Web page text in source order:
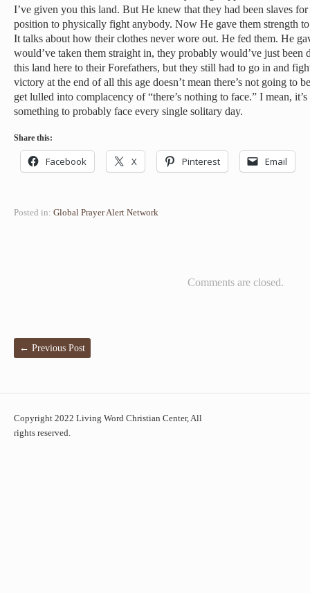
I’ve given you this land. But He knew that they had been slaves
position to physically fight anybody. Now He gave them strength
It talks about how their clothes never wore out. He fed them. He
would’ve taken them straight in, they probably would’ve just been
this land here to their Forefathers, but they still had to go in and
victory at the end of all this age doesn’t mean there’s not going to
get lulled into complacency of “there’s nothing to face.” I mean,
something to probably face every single solitary day.
Share this:
Facebook X Pinterest Email
Posted in: Global Prayer Alert Network
Comments are closed.
← Previous Post
Copyright 2022 Living Word Christian Center, All
rights reserved.